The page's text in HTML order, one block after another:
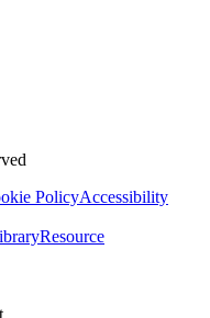
PolicyAccessibility
Resource